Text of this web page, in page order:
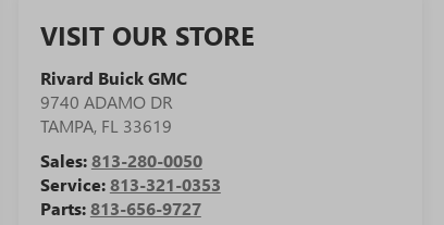
VISIT OUR STORE
Rivard Buick GMC
9740 ADAMO DR
TAMPA, FL 33619
Sales:813-280-0050
Service:813-321-0353
Parts:813-656-9727